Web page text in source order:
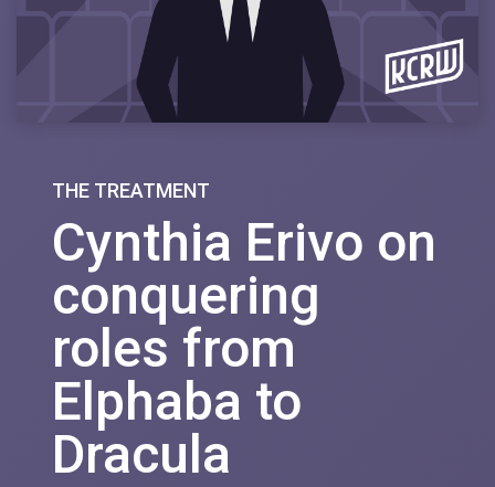
THE TREATMENT
Cynthia Erivo on
conquering
roles from
Elphaba to
Dracula